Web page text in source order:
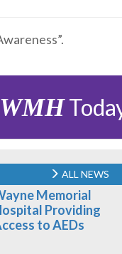
WMH
ALL NEWS
Memorial
Providing
to AEDs